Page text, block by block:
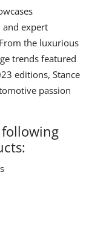
and expert
the luxurious
trends featured
editions, Stance
passion